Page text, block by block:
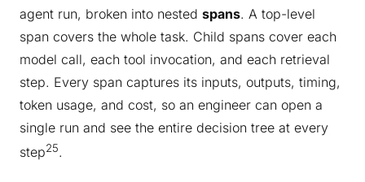
agent run, broken into nested spans. A top-level
span covers the whole task. Child spans cover each
model call, each tool invocation, and each retrieval
step. Every span captures its inputs, outputs, timing,
token usage, and cost, so an engineer can open a
single run and see the entire decision tree at every
step25.